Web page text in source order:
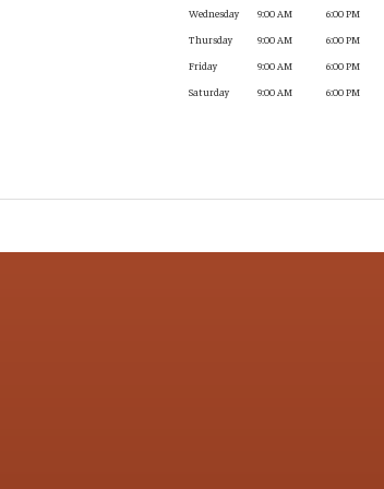
Wednesday
9:00 AM
6:00 PM
Thursday
9:00 AM
6:00 PM
Friday
9:00 AM
6:00 PM
Saturday
9:00 AM 6:00 PM